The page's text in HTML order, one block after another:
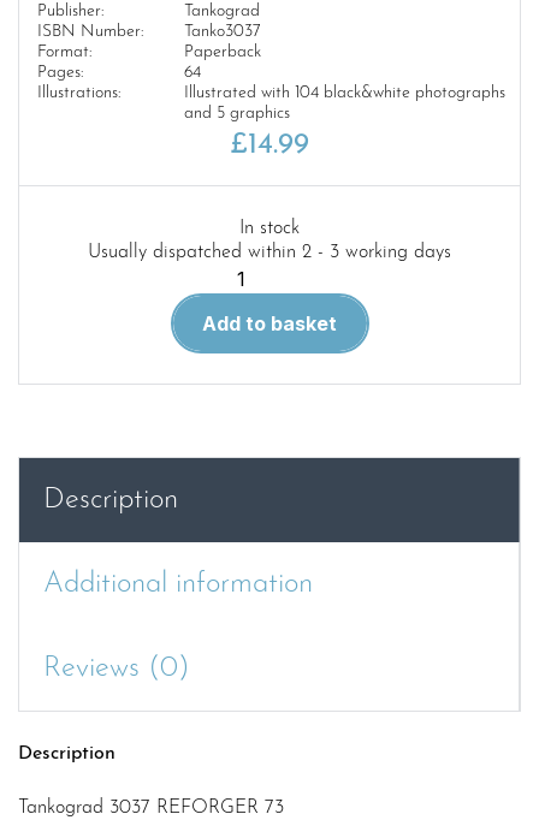
Publisher:
Tankograd
ISBN Number:
Tanko3037
Format:
Paperback
Pages:
64
Illustrations:
Illustrated with 104 black&white photographs
and 5 graphics
£14.99
In stock
Usually dispatched within 2 - 3 working days
Tankograd
REFORGER
quantity
Add to basket
Description
Additional information
Reviews (0)
Description
Tankograd 3037 REFORGER 73